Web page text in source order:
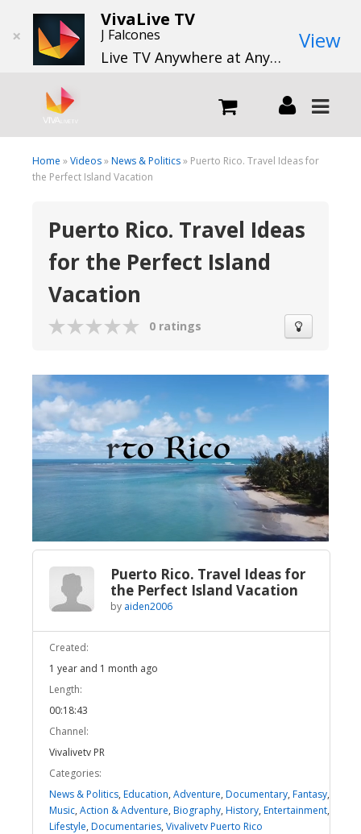
×
VivaLive TV
J Falcones
Live TV Anywhere at Anytime
View
LIVE
What we offer
Home »Videos»News & Politics» Puerto Rico. Travel Ideas for
the Perfect Island Vacation
Puerto Rico. Travel Ideas
for the Perfect Island
Vacation
0 ratings
4.27%
Puerto Rico. Travel Ideas for
the Perfect Island Vacation
by aiden2006
Created:
1 year and 1 month ago
Length:
00:18:43
Channel:
Vivalivetv PR
Categories:
News & Politics, Education, Adventure, Documentary, Fantasy,
Music, Action & Adventure, Biography, History, Entertainment,
Lifestyle, Documentaries, Vivalivetv Puerto Rico